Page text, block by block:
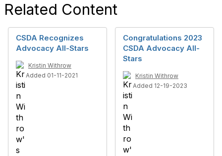
Related Content
CSDA Recognizes
Advocacy All-Stars
Kristin Withrow
Added 01-11-2021
Congratulations 2023
CSDA Advocacy All-
Stars
Kristin Withrow
Added 12-19-2023